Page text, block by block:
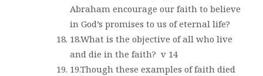
Abraham encourage our faith to believe
in God’s promises to us of eternal life?
18.What is the objective of all who live
and die in the faith? v 14
19.Though these examples of faith died